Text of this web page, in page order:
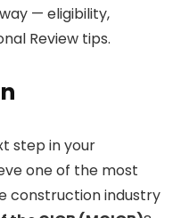
— eligibility,
Review tips.
step in your
one of the most
construction industry